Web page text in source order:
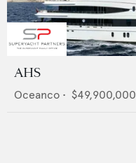
AHS
Oceanco • $49,900,000